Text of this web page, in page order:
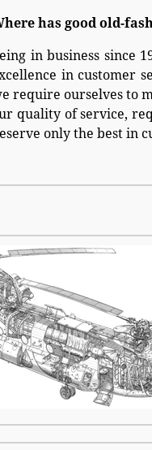
has good old-
in business since
in customer
require ourselves to
quality of service,
only the best in